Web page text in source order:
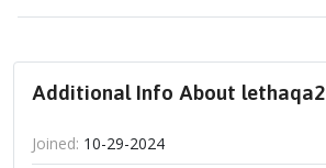
Additional Info About lethaqa2
Joined: 10-29-2024